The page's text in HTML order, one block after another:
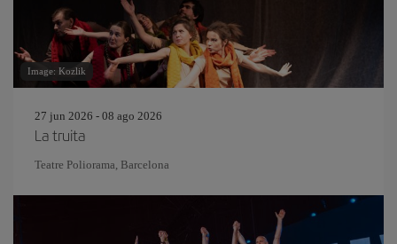
Image: Kozlik
27 jun 2026 - 08 ago 2026
La truita
Teatre Poliorama, Barcelona